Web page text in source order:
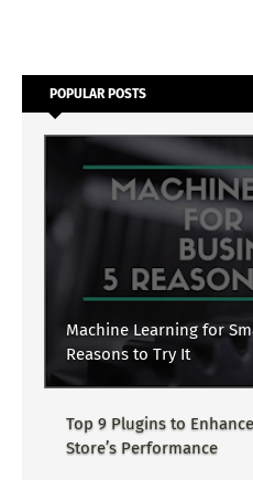
POPULAR POSTS
Machine Learning for
Reasons to Try It
Top 9 Plugins to
Store’s Performance